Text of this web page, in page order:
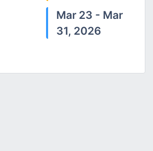
Mar 23 - Mar
31, 2026